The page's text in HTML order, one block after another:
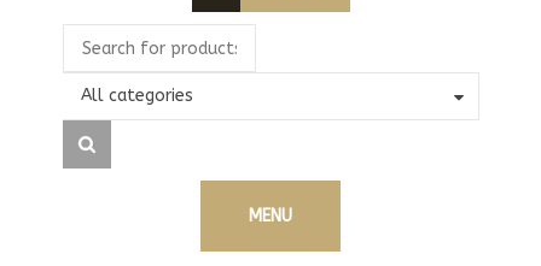
All categories
MENU